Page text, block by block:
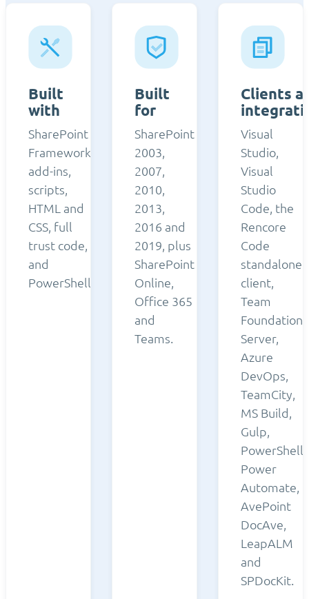
Built
with
SharePoint
Framework,
add-ins,
scripts,
HTML and
CSS, full
trust code,
and
PowerShell.
Built
for
SharePoint
2003,
2007,
2010,
2013,
2016 and
2019, plus
SharePoint
Online,
Office 365
and
Teams.
Clients
Visual
Studio,
Visual
Studio
Code, the
Rencore
Code
standalone
client,
Team
Foundation
Server,
Azure
DevOps,
TeamCity,
MS Build,
Gulp,
PowerShell,
Power
Automate,
AvePoint
DocAve,
LeapALM
and
SPDocKit.